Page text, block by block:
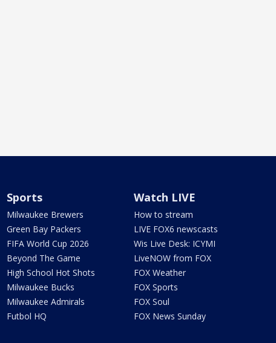
Sports
Milwaukee Brewers
Green Bay Packers
FIFA World Cup 2026
Beyond The Game
High School Hot Shots
Milwaukee Bucks
Milwaukee Admirals
Futbol HQ
Watch LIVE
How to stream
LIVE FOX6 newscasts
Wis Live Desk: ICYMI
LiveNOW from FOX
FOX Weather
FOX Sports
FOX Soul
FOX News Sunday